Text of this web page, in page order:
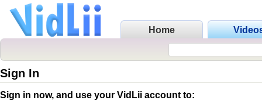
Home
Sign In
Sign in now, and use your VidLii account to: